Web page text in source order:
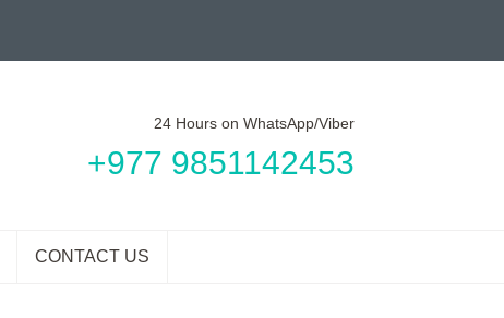
24 Hours on WhatsApp/Viber
+977 9851142453
CONTACT US